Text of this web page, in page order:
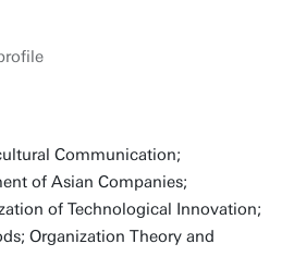
Communication;
of Asian Companies;
of Technological Innovation;
Organization Theory and